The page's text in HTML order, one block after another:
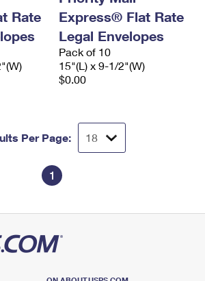
Rate
Express® Flat Rate
Legal Envelopes
Pack of 10
15"(L) x 9-1/2"(W)
$0.00
Per Page:
1